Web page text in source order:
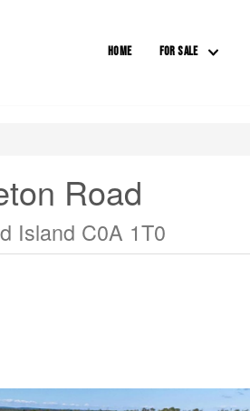
HOME FOR SALE
Road
Island C0A 1T0